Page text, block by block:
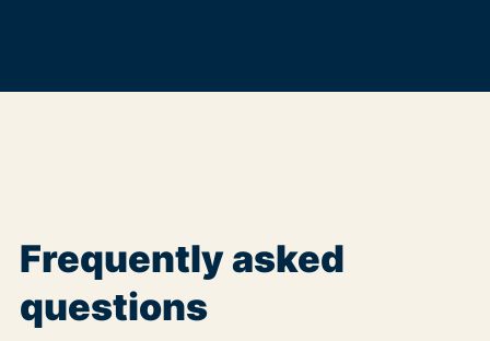
Frequently asked
questions